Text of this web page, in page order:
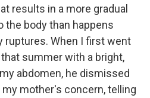
results in a more gradual
the body than happens
ruptures. When I first went
summer with a bright,
abdomen, he dismissed
mother's concern, telling